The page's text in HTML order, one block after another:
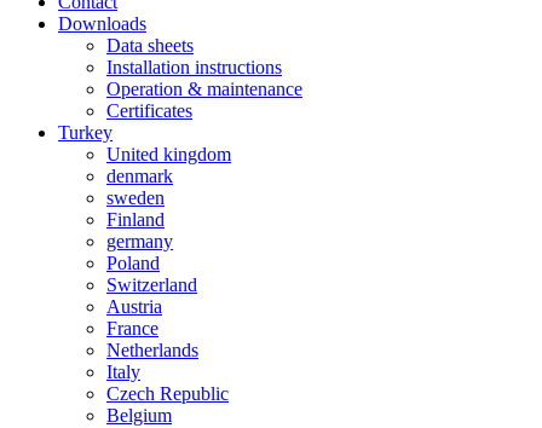
Downloads
Data sheets
Installation instructions
Operation & maintenance
Certificates
Turkey
United kingdom
denmark
sweden
Finland
germany
Poland
Switzerland
Austria
France
Netherlands
Italy
Czech Republic
Belgium